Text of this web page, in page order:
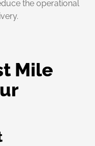
the operational
Mile